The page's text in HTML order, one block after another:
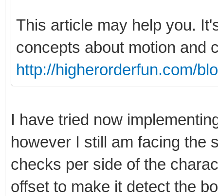
This article may help you.
concepts about motion and
http://higherorderfun.com/
I have tried now
however I still am facing the
checks per side of the
offset to make it detect the